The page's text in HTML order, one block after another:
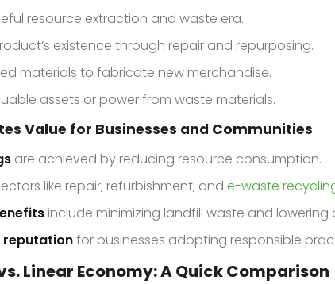
resource extraction and waste era.
existence through repair and repurposing.
materials to fabricate new merchandise.
assets or power from waste materials.
Value for Businesses and Communities
are achieved by reducing resource consumption.
like repair, refurbishment, and e-waste
include minimizing landfill waste and lowering
reputationfor businesses adopting responsible
Linear Economy: A Quick Comparison